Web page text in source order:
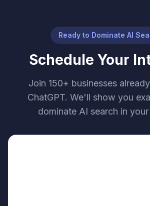
Ready to Dominate AI
Schedule Your
Join 150+ businesses
ChatGPT. We'll show you
dominate AI search in